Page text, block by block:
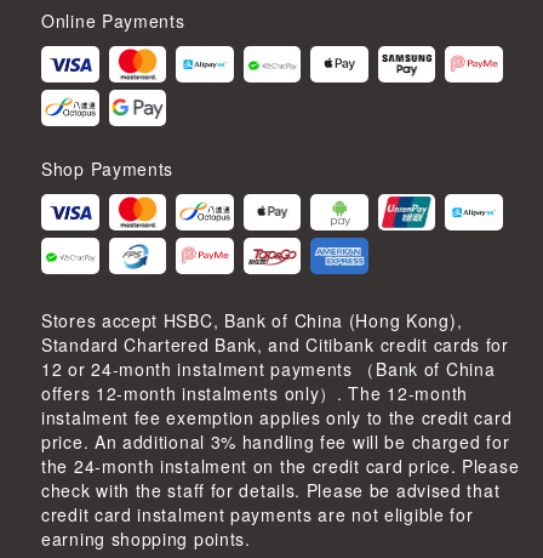
Online Payments
Shop Payments
Stores accept HSBC, Bank of China (Hong Kong),
Standard Chartered Bank, and Citibank credit cards for
12 or 24-month instalment payments （Bank of China
offers 12-month instalments only）. The 12-month
instalment fee exemption applies only to the credit card
price. An additional 3% handling fee will be charged for
the 24-month instalment on the credit card price. Please
check with the staff for details. Please be advised that
credit card instalment payments are not eligible for
earning shopping points.